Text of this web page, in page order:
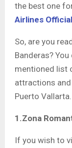
the best one
Airlines
So, are you
Banderas?
mentioned list
attractions
Puerto
1.Zona
If you wish to